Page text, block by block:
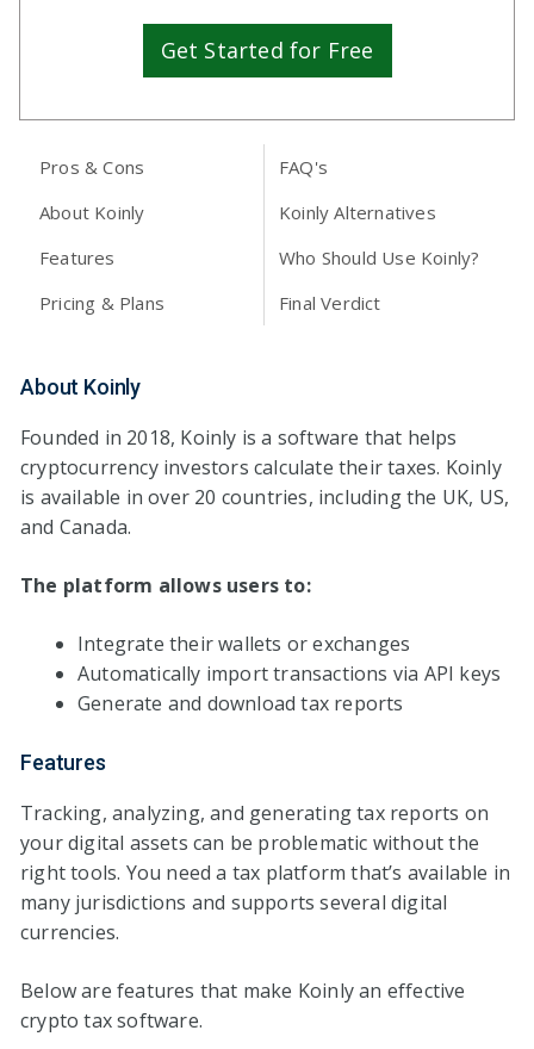
Get Started for Free
Pros & Cons
About Koinly
Features
Pricing & Plans
FAQ's
Koinly Alternatives
Who Should Use Koinly?
Final Verdict
About Koinly
Founded in 2018, Koinly is a software that helps
cryptocurrency investors calculate their taxes. Koinly
is available in over 20 countries, including the UK, US,
and Canada.
The platform allows users to:
Integrate their wallets or exchanges
Automatically import transactions via API keys
Generate and download tax reports
Features
Tracking, analyzing, and generating tax reports on
your digital assets can be problematic without the
right tools. You need a tax platform that’s available in
many jurisdictions and supports several digital
currencies.
Below are features that make Koinly an effective
crypto tax software.